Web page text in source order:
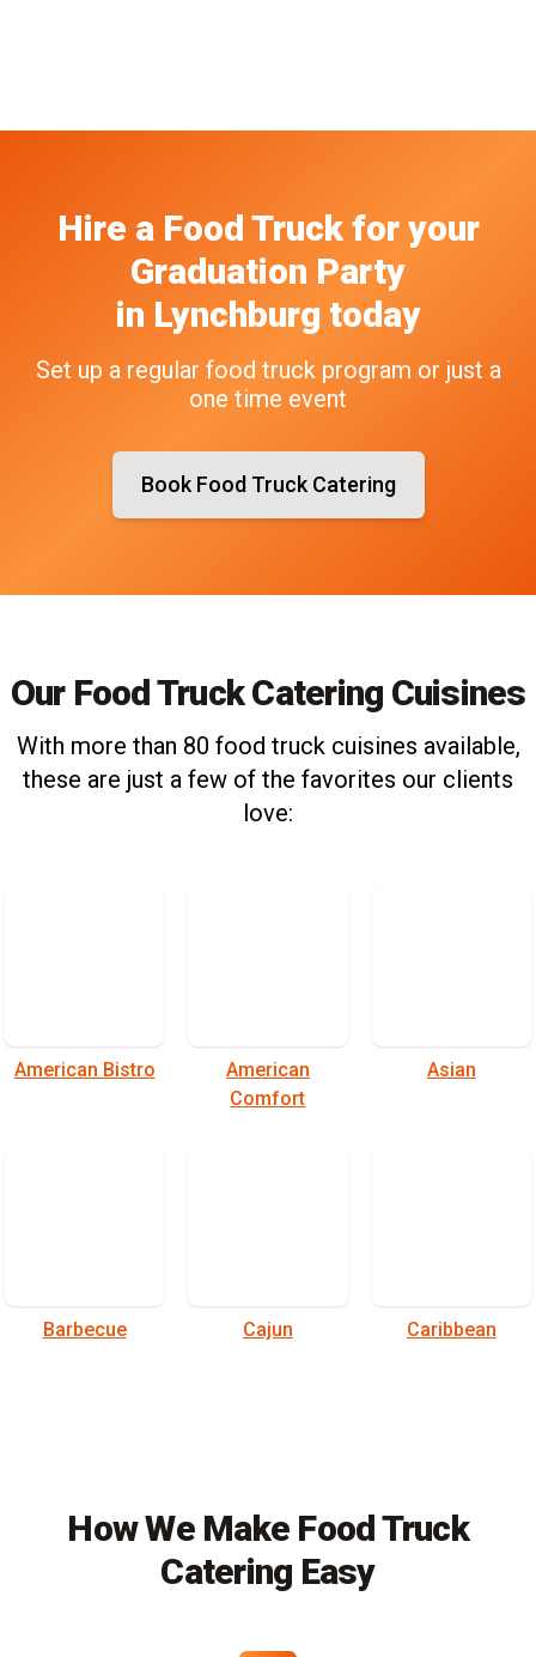
Hire a Food Truck for your
Graduation Party
in Lynchburg today
Set up a regular food truck program or just a
one time event
Book Food Truck Catering
Our Food Truck Catering Cuisines
With more than 80 food truck cuisines available,
these are just a few of the favorites our clients
love:
American Bistro
American
Comfort
Asian
Barbecue Cajun Caribbean
How We Make Food Truck
Catering Easy